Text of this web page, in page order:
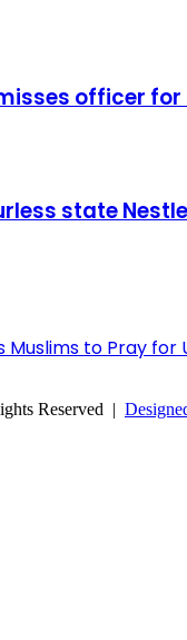
officer
state
Muslims to Pray
Reserved |